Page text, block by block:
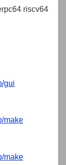
riscv64
gui
make
make